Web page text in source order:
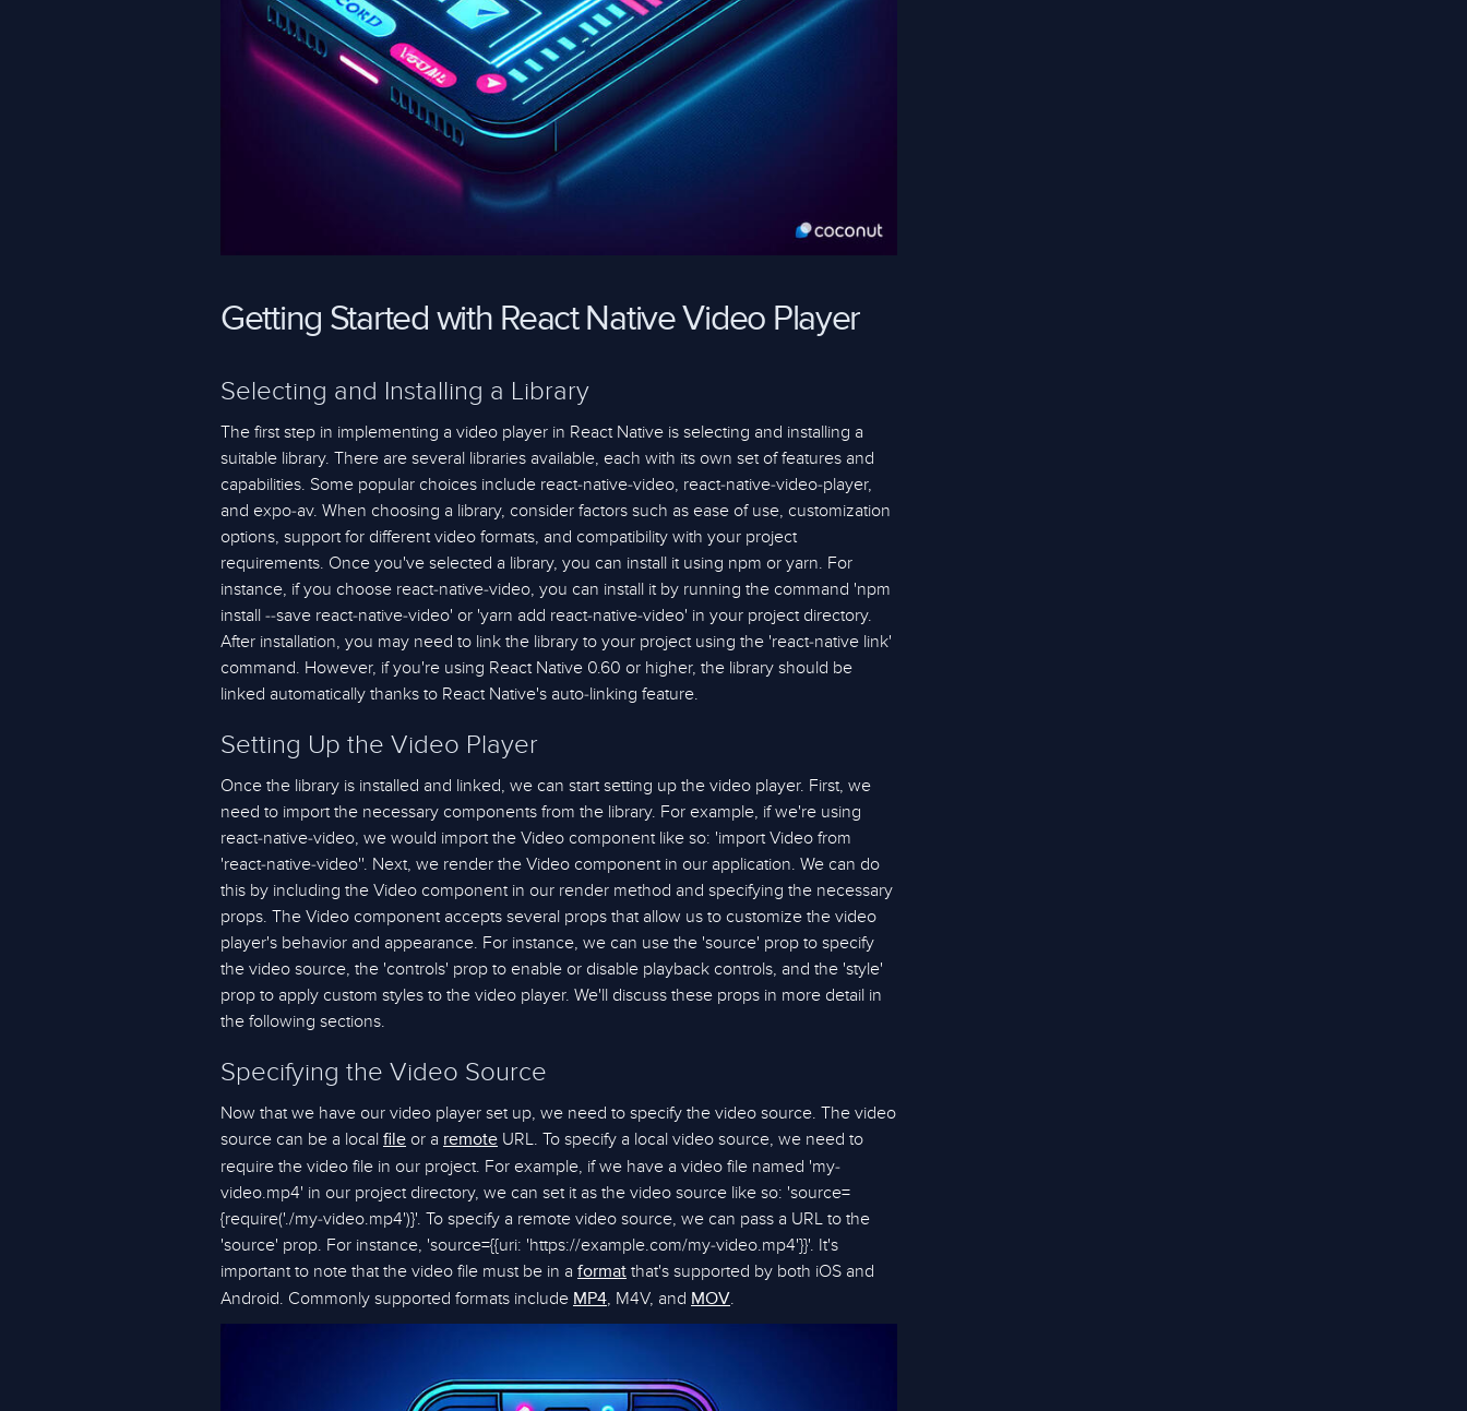
Getting Started with React Native Video Player
Selecting and Installing a Library
The first step in implementing a video player in React Native is selecting and installing a
suitable library. There are several libraries available, each with its own set of features and
capabilities. Some popular choices include react-native-video, react-native-video-player,
and expo-av. When choosing a library, consider factors such as ease of use, customization
options, support for different video formats, and compatibility with your project
requirements. Once you've selected a library, you can install it using npm or yarn. For
instance, if you choose react-native-video, you can install it by running the command 'npm
install --save react-native-video' or 'yarn add react-native-video' in your project directory.
After installation, you may need to link the library to your project using the 'react-native link'
command. However, if you're using React Native 0.60 or higher, the library should be
linked automatically thanks to React Native's auto-linking feature.
Setting Up the Video Player
Once the library is installed and linked, we can start setting up the video player. First, we
need to import the necessary components from the library. For example, if we're using
react-native-video, we would import the Video component like so: 'import Video from
'react-native-video''. Next, we render the Video component in our application. We can do
this by including the Video component in our render method and specifying the necessary
props. The Video component accepts several props that allow us to customize the video
player's behavior and appearance. For instance, we can use the 'source' prop to specify
the video source, the 'controls' prop to enable or disable playback controls, and the 'style'
prop to apply custom styles to the video player. We'll discuss these props in more detail in
the following sections.
Specifying the Video Source
Now that we have our video player set up, we need to specify the video source. The video
source can be a local file or a remote URL. To specify a local video source, we need to
require the video file in our project. For example, if we have a video file named 'my-
video.mp4' in our project directory, we can set it as the video source like so: 'source=
{require('./my-video.mp4')}'. To specify a remote video source, we can pass a URL to the
'source' prop. For instance, 'source={{uri: 'https://example.com/my-video.mp4'}}'. It's
important to note that the video file must be in a format that's supported by both iOS and
Android. Commonly supported formats include MP4, M4V, and MOV.